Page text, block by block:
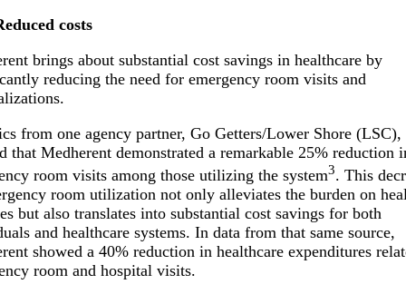
costs
brings about substantial cost savings in healthcare by
reducing the need for emergency room visits and
from one agency partner, Go Getters/Lower Shore (LSC),
that Medherent demonstrated a remarkable 25% reduction
room visits among those utilizing the system3. This
room utilization not only alleviates the burden on
but also translates into substantial cost savings for both
and healthcare systems. In data from that same source,
showed a 40% reduction in healthcare expenditures
room and hospital visits.